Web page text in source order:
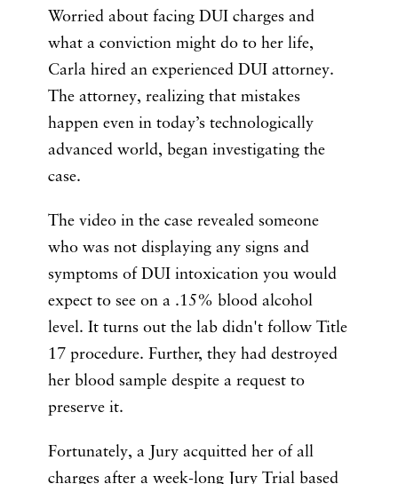
Worried about facing DUI charges and
what a conviction might do to her life,
Carla hired an experienced DUI attorney.
The attorney, realizing that mistakes
happen even in today’s technologically
advanced world, began investigating the
case.
The video in the case revealed someone
who was not displaying any signs and
symptoms of DUI intoxication you would
expect to see on a .15% blood alcohol
level. It turns out the lab didn't follow Title
17 procedure. Further, they had destroyed
her blood sample despite a request to
preserve it.
Fortunately, a Jury acquitted her of all
charges after a week-long Jury Trial based